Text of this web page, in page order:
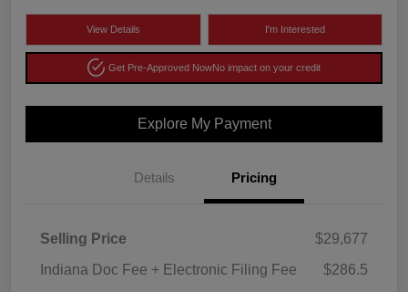
View Details I'm Interested
Get Pre-Approved NowNo impact on your credit
Explore My Payment
Details Pricing
Selling Price
$29,677
Indiana Doc Fee + Electronic Filing Fee
$286.5